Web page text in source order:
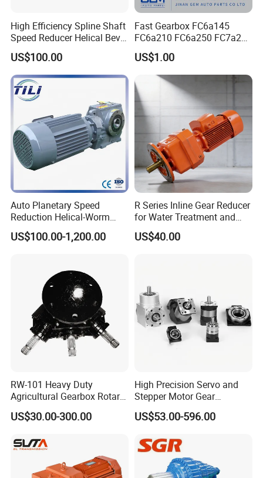
High Efficiency Spline Shaft
Speed Reducer Helical Bevel
Gearbox Right Angle
Gearmotor
US$100.00
Fast Gearbox FC6a145
FC6a210 FC6a250 FC7a260
FC7a280for Lgmg Mt86
Cmt96 Tonly 875 885 for
Sany Skt80 Skt90s Dump
Truck Transmission
US$1.00
Auto Planetary Speed
Reduction Helical-Worm
Transmission Gearbox
Variable Frequency Braking
US$100.00-1,200.00
R Series Inline Gear Reducer
for Water Treatment and
Environmental Equipment
US$40.00
RW-101 Heavy Duty
Agricultural Gearbox Rotary
Cutter
US$30.00-300.00
High Precision Servo and
Stepper Motor Gear
Transmission Speed
Reducer Planetary Gearbox
US$53.00-596.00